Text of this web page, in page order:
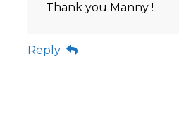
Thank you Manny !
Reply